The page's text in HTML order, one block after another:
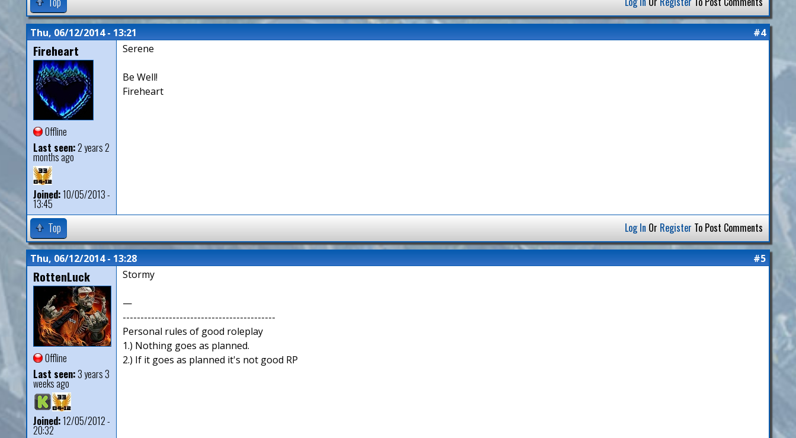
Thu, 06/12/2014 - 13:21 #4
Fireheart
Offline
Last seen:2 years 2
months ago
Joined:10/05/2013 -
13:45
Serene
Be Well!
Fireheart
Top Log In Or Register To Post Comments
Thu, 06/12/2014 - 13:28 #5
RottenLuck
Offline
Last seen:3 years 3
weeks ago
Joined:12/05/2012 -
20:32
Stormy
—
-------------------------------------------
Personal rules of good roleplay
1.) Nothing goes as planned.
2.) If it goes as planned it's not good RP